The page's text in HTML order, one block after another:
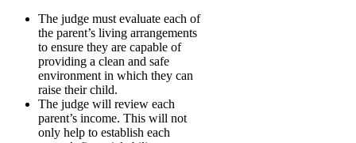
The judge must evaluate each of
the parent’s living arrangements
to ensure they are capable of
providing a clean and safe
environment in which they can
raise their child.
The judge will review each
parent’s income. This will not
only help to establish each